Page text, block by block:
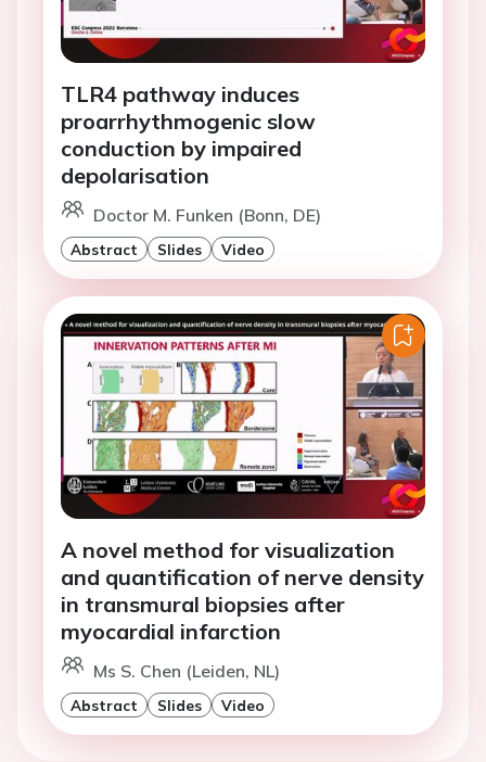
TLR4 pathway induces
proarrhythmogenic slow
conduction by impaired
depolarisation
Doctor M. Funken (Bonn, DE)
Abstract Slides Video
A novel method for visualization
and quantification of nerve density
in transmural biopsies after
myocardial infarction
Ms S. Chen (Leiden, NL)
Abstract Slides Video